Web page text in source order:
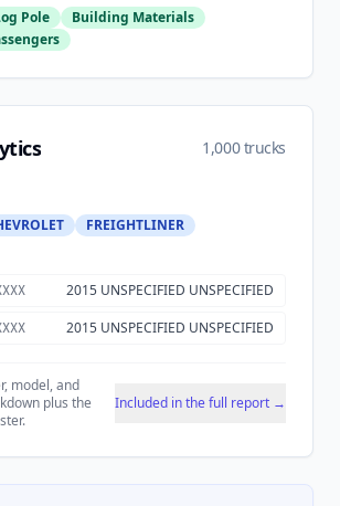
Pole
Building Materials
1,000 trucks
FREIGHTLINER
2015 UNSPECIFIED UNSPECIFIED
2015 UNSPECIFIED UNSPECIFIED
model, and
plus the
Included in the full report →